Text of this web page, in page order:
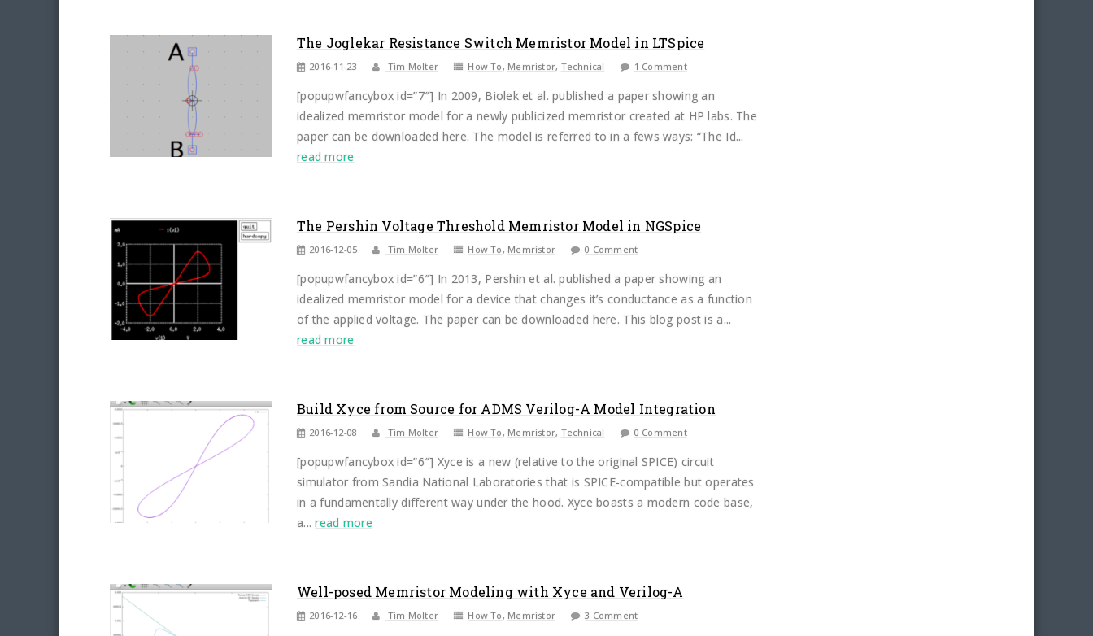
The Joglekar Resistance Switch Memristor Model in LTSpice
2016-11-23 Tim Molter How To, Memristor, Technical 1 Comment
[popupwfancybox id=”7″] In 2009, Biolek et al. published a paper showing an
idealized memristor model for a newly publicized memristor created at HP labs. The
paper can be downloaded here. The model is referred to in a fews ways: “The Id...
read more
The Pershin Voltage Threshold Memristor Model in NGSpice
2016-12-05 Tim Molter How To, Memristor 0 Comment
[popupwfancybox id=”6″] In 2013, Pershin et al. published a paper showing an
idealized memristor model for a device that changes it’s conductance as a function
of the applied voltage. The paper can be downloaded here. This blog post is a...
read more
Build Xyce from Source for ADMS Verilog-A Model Integration
2016-12-08 Tim Molter How To, Memristor, Technical 0 Comment
[popupwfancybox id=”6″] Xyce is a new (relative to the original SPICE) circuit
simulator from Sandia National Laboratories that is SPICE-compatible but operates
in a fundamentally different way under the hood. Xyce boasts a modern code base,
a...read more
Well-posed Memristor Modeling with Xyce and Verilog-A
2016-12-16 Tim Molter How To, Memristor 3 Comment